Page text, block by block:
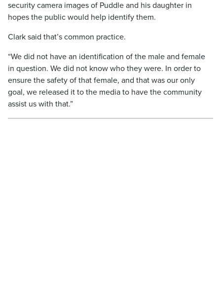
security camera images of Puddle and his daughter in
hopes the public would help identify them.
Clark said that’s common practice.
“We did not have an identification of the male and female
in question. We did not know who they were. In order to
ensure the safety of that female, and that was our only
goal, we released it to the media to have the community
assist us with that.”